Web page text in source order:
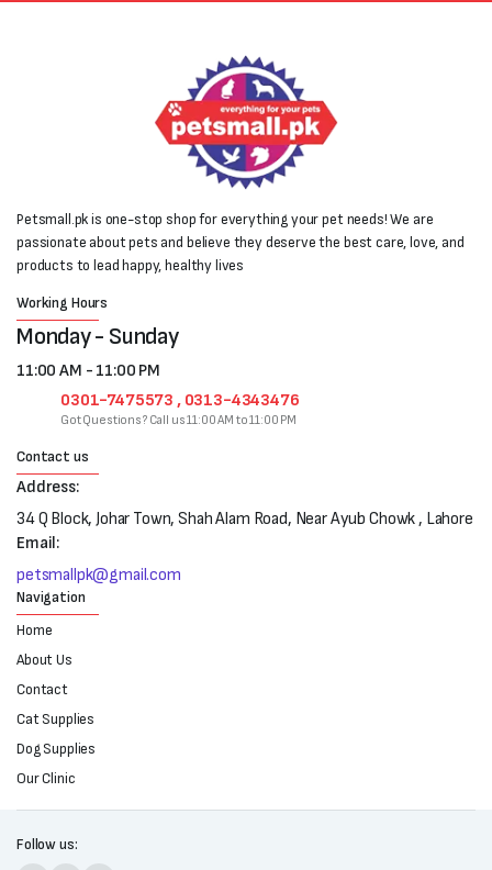
Petsmall.pk is one-stop shop for everything your pet needs! We are
passionate about pets and believe they deserve the best care, love, and
products to lead happy, healthy lives
Working Hours
Monday - Sunday
11:00 AM - 11:00 PM
0301-7475573 , 0313-4343476
Got Questions? Call us 11:00 AM to 11:00 PM
Contact us
Address:
34 Q Block, Johar Town, Shah Alam Road, Near Ayub Chowk , Lahore
Email:
petsmallpk@gmail.com
Navigation
Home
About Us
Contact
Cat Supplies
Dog Supplies
Our Clinic
Follow us: